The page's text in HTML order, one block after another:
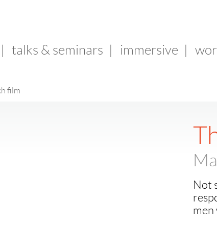
talks & seminars immersive
film
Not
men